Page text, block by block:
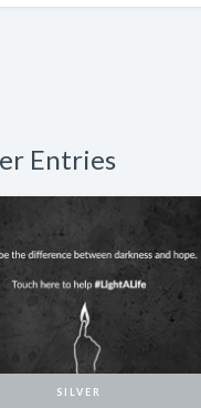
Entries
SILVER